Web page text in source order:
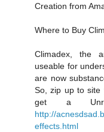
Creation from
Where to Buy
Climadex, the
useable for
are now
So, zip up to site
get a
http://
effects.html